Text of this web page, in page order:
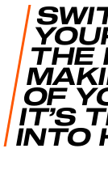
THE
OF
IT’S
INTO